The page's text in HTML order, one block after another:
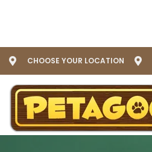
CHOOSE YOUR LOCATION